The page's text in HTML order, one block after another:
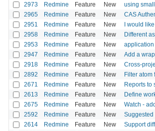
2973 Redmine Feature New using
2965 Redmine Feature New CAS
2951 Redmine Feature New I would
2958 Redmine Feature New Different
2953 Redmine Feature New
2947 Redmine Feature New Add a
2918 Redmine Feature New Cross-
2892 Redmine Feature New Filter atom
2671 Redmine Feature New Reports to
2613 Redmine Feature New Define
2675 Redmine Feature New Watch -
2592 Redmine Feature New Suggested
2614 Redmine Feature New Support